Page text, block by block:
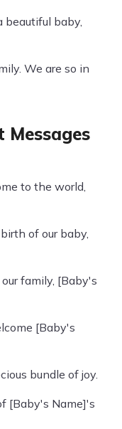
beautiful baby,
We are so in
Messages
to the world,
of our baby,
family, [Baby's
[Baby's
bundle of joy.
[Baby's Name]'s